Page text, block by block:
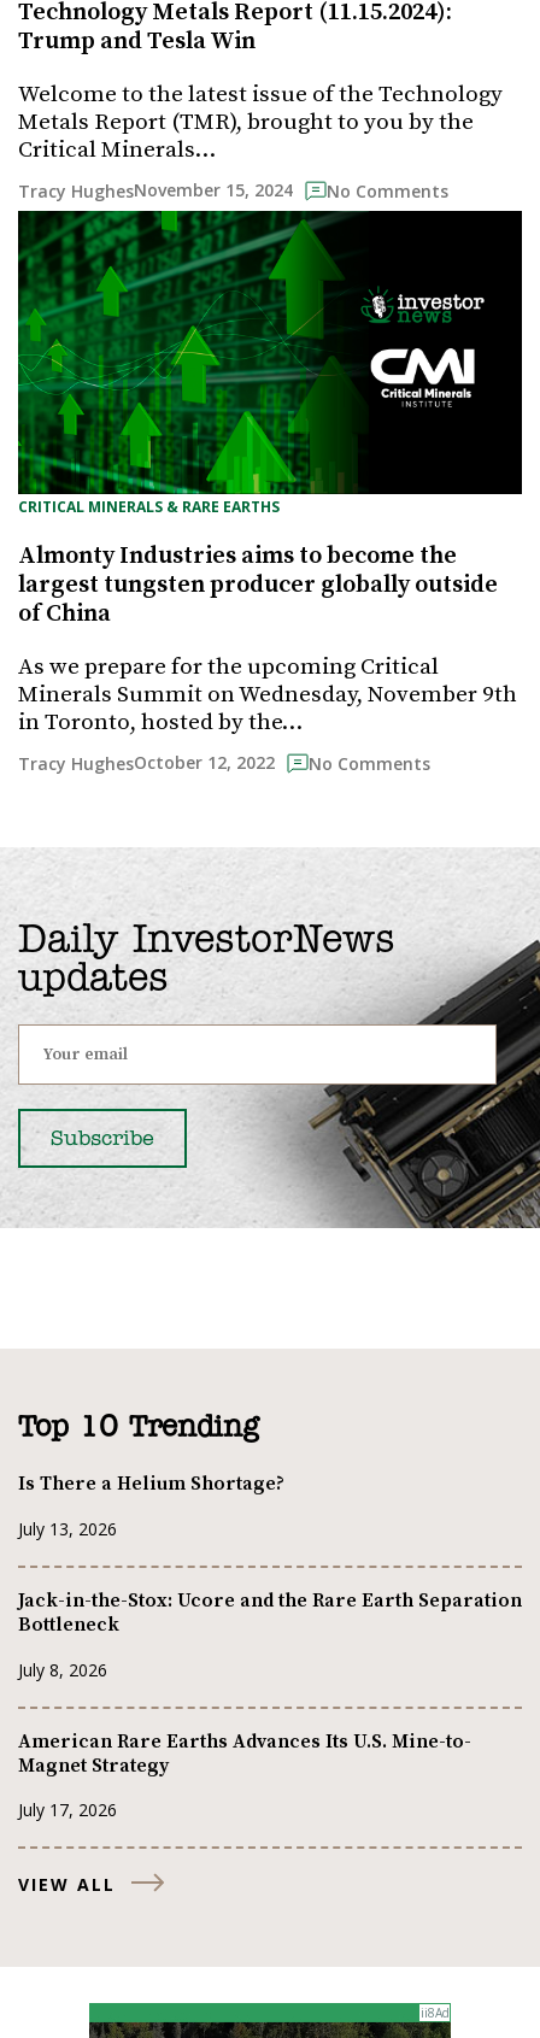
Technology Metals Report (11.15.2024):
Trump and Tesla Win
Welcome to the latest issue of the Technology
Metals Report (TMR), brought to you by the
Critical Minerals…
Tracy HughesNovember 15, 2024 No Comments
CRITICAL MINERALS & RARE EARTHS
Almonty Industries aims to become the
largest tungsten producer globally outside
of China
As we prepare for the upcoming Critical
Minerals Summit on Wednesday, November 9th
in Toronto, hosted by the…
Tracy HughesOctober 12, 2022 No Comments
Daily InvestorNews
updates
Top 10 Trending
Is There a Helium Shortage?
July 13, 2026
Jack-in-the-Stox: Ucore and the Rare Earth Separation
Bottleneck
July 8, 2026
American Rare Earths Advances Its U.S. Mine-to-
Magnet Strategy
July 17, 2026
VIEW ALL